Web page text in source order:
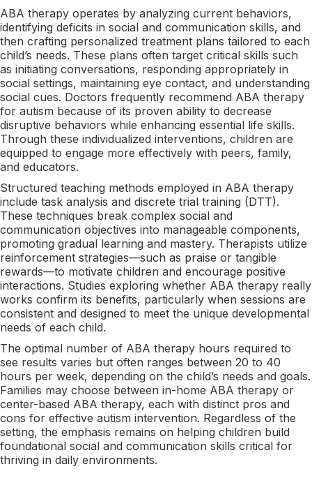
ABA therapy operates by analyzing current behaviors,
identifying deficits in social and communication skills, and
then crafting personalized treatment plans tailored to each
child’s needs. These plans often target critical skills such
as initiating conversations, responding appropriately in
social settings, maintaining eye contact, and understanding
social cues. Doctors frequently recommend ABA therapy
for autism because of its proven ability to decrease
disruptive behaviors while enhancing essential life skills.
Through these individualized interventions, children are
equipped to engage more effectively with peers, family,
and educators.
Structured teaching methods employed in ABA therapy
include task analysis and discrete trial training (DTT).
These techniques break complex social and
communication objectives into manageable components,
promoting gradual learning and mastery. Therapists utilize
reinforcement strategies—such as praise or tangible
rewards—to motivate children and encourage positive
interactions. Studies exploring whether ABA therapy really
works confirm its benefits, particularly when sessions are
consistent and designed to meet the unique developmental
needs of each child.
The optimal number of ABA therapy hours required to
see results varies but often ranges between 20 to 40
hours per week, depending on the child’s needs and goals.
Families may choose between in-home ABA therapy or
center-based ABA therapy, each with distinct pros and
cons for effective autism intervention. Regardless of the
setting, the emphasis remains on helping children build
foundational social and communication skills critical for
thriving in daily environments.